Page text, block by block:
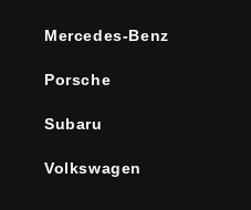
Mercedes-Benz
Porsche
Subaru
Volkswagen